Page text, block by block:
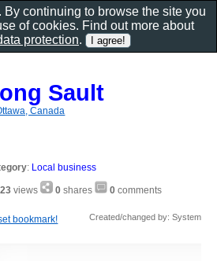
Sault
Canada
: Local business
23 views 0 shares 0 comments
bookmark! Created/changed by: System
continuing to browse the site you
of cookies. Find out more about
protection.